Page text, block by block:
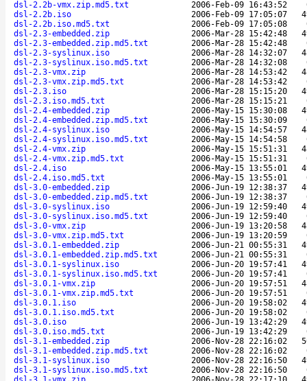
dsl-2.2b-vmx.zip.md5.txt
2006-Feb-09 16:43:52
dsl-2.2b.iso
2006-Feb-09 17:05:07
dsl-2.2b.iso.md5.txt
2006-Feb-09 17:05:08
dsl-2.3-embedded.zip
2006-Mar-28 15:42:48
dsl-2.3-embedded.zip.md5.txt
2006-Mar-28 15:42:48
dsl-2.3-syslinux.iso
2006-Mar-28 14:32:07
dsl-2.3-syslinux.iso.md5.txt
2006-Mar-28 14:32:08
dsl-2.3-vmx.zip
2006-Mar-28 14:53:42
dsl-2.3-vmx.zip.md5.txt
2006-Mar-28 14:53:42
dsl-2.3.iso
2006-Mar-28 15:15:20
dsl-2.3.iso.md5.txt
2006-Mar-28 15:15:21
dsl-2.4-embedded.zip
2006-May-15 15:30:08
dsl-2.4-embedded.zip.md5.txt
2006-May-15 15:30:09
dsl-2.4-syslinux.iso
2006-May-15 14:54:57
dsl-2.4-syslinux.iso.md5.txt
2006-May-15 14:54:58
dsl-2.4-vmx.zip
2006-May-15 15:51:31
dsl-2.4-vmx.zip.md5.txt
2006-May-15 15:51:31
dsl-2.4.iso
2006-May-15 13:55:01
dsl-2.4.iso.md5.txt
2006-May-15 13:55:01
dsl-3.0-embedded.zip
2006-Jun-19 12:38:37
dsl-3.0-embedded.zip.md5.txt
2006-Jun-19 12:38:37
dsl-3.0-syslinux.iso
2006-Jun-19 12:59:40
dsl-3.0-syslinux.iso.md5.txt
2006-Jun-19 12:59:40
dsl-3.0-vmx.zip
2006-Jun-19 13:20:58
dsl-3.0-vmx.zip.md5.txt
2006-Jun-19 13:20:59
dsl-3.0.1-embedded.zip
2006-Jun-21 00:55:31
dsl-3.0.1-embedded.zip.md5.txt
2006-Jun-21 00:55:31
dsl-3.0.1-syslinux.iso
2006-Jun-20 19:57:41
dsl-3.0.1-syslinux.iso.md5.txt
2006-Jun-20 19:57:41
dsl-3.0.1-vmx.zip
2006-Jun-20 19:57:51
dsl-3.0.1-vmx.zip.md5.txt
2006-Jun-20 19:57:51
dsl-3.0.1.iso
2006-Jun-20 19:58:02
dsl-3.0.1.iso.md5.txt
2006-Jun-20 19:58:02
dsl-3.0.iso
2006-Jun-19 13:42:29
dsl-3.0.iso.md5.txt
2006-Jun-19 13:42:29
dsl-3.1-embedded.zip
2006-Nov-28 22:16:02
dsl-3.1-embedded.zip.md5.txt
2006-Nov-28 22:16:02
dsl-3.1-syslinux.iso
2006-Nov-28 22:16:50
dsl-3.1-syslinux.iso.md5.txt
2006-Nov-28 22:16:50